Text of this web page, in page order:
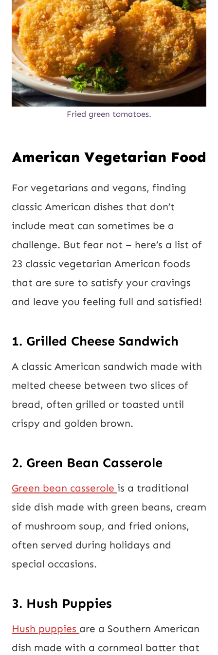
Fried green tomatoes.
American Vegetarian Food
For vegetarians and vegans, finding
classic American dishes that don’t
include meat can sometimes be a
challenge. But fear not – here’s a list of
23 classic vegetarian American foods
that are sure to satisfy your cravings
and leave you feeling full and satisfied!
1. Grilled Cheese Sandwich
A classic American sandwich made with
melted cheese between two slices of
bread, often grilled or toasted until
crispy and golden brown.
2. Green Bean Casserole
Green bean casserole is a traditional
side dish made with green beans, cream
of mushroom soup, and fried onions,
often served during holidays and
special occasions.
3. Hush Puppies
Hush puppies are a Southern American
dish made with a cornmeal batter that